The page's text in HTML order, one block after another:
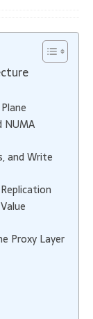
NUMA
and Write
Proxy Layer